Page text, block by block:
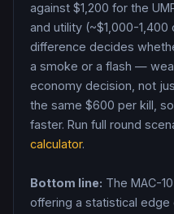
against $1,200 for the
and utility (~$1,000-
difference decides
a smoke or a flash —
economy decision, not
the same $600 per kill,
faster. Run full round
calculator.
Bottom line: The MAC-
offering a statistical edge